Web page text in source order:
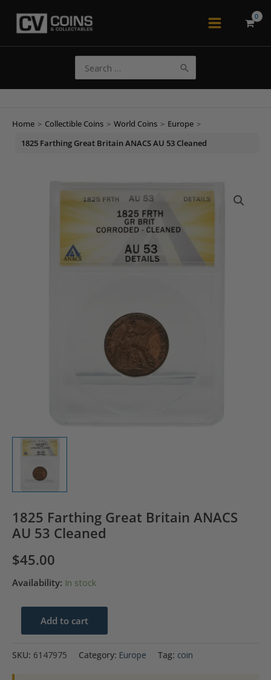
Main
for:
Home > Collectible Coins > World Coins > Europe >
1825 Farthing Great Britain ANACS AU 53 Cleaned
1825 Farthing Great Britain ANACS
AU 53 Cleaned
$45.00
Availability: In stock
Add to cart
SKU: 6147975 Category: Europe Tag: coin